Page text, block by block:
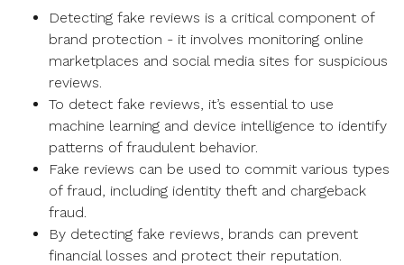
Detecting fake reviews is a critical component of
brand protection - it involves monitoring online
marketplaces and social media sites for suspicious
reviews.
To detect fake reviews, it’s essential to use
machine learning and device intelligence to identify
patterns of fraudulent behavior.
Fake reviews can be used to commit various types
of fraud, including identity theft and chargeback
fraud.
By detecting fake reviews, brands can prevent
financial losses and protect their reputation.